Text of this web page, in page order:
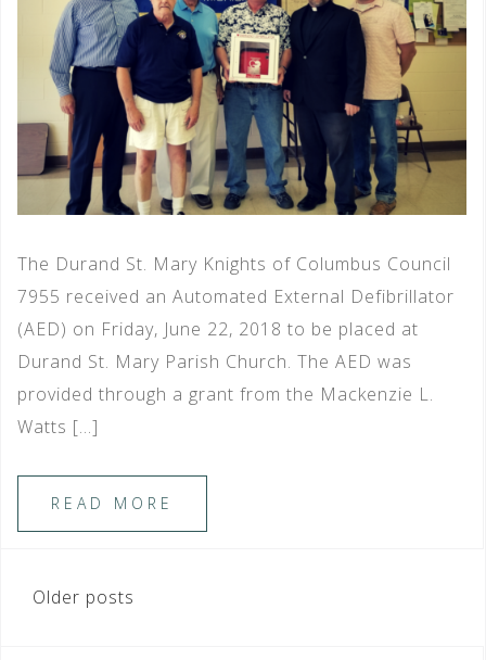
The Durand St. Mary Knights of Columbus Council
7955 received an Automated External Defibrillator
(AED) on Friday, June 22, 2018 to be placed at
Durand St. Mary Parish Church. The AED was
provided through a grant from the Mackenzie L.
Watts […]
READ MORE
POSTS
Older posts